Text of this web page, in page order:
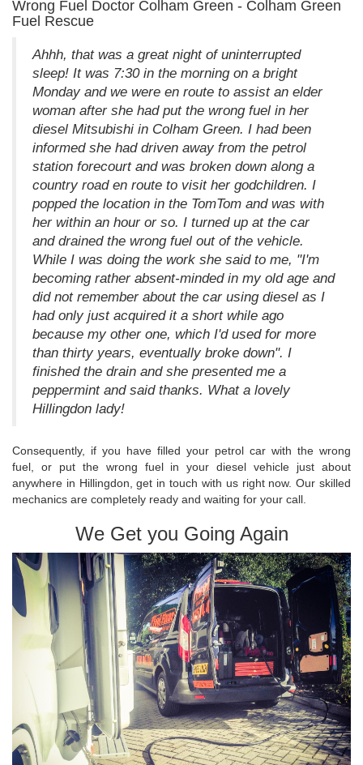
Wrong Fuel Doctor Colham Green - Colham Green
Fuel Rescue
Ahhh, that was a great night of uninterrupted
sleep! It was 7:30 in the morning on a bright
Monday and we were en route to assist an elder
woman after she had put the wrong fuel in her
diesel Mitsubishi in Colham Green. I had been
informed she had driven away from the petrol
station forecourt and was broken down along a
country road en route to visit her godchildren. I
popped the location in the TomTom and was with
her within an hour or so. I turned up at the car
and drained the wrong fuel out of the vehicle.
While I was doing the work she said to me, "I'm
becoming rather absent-minded in my old age and
did not remember about the car using diesel as I
had only just acquired it a short while ago
because my other one, which I'd used for more
than thirty years, eventually broke down". I
finished the drain and she presented me a
peppermint and said thanks. What a lovely
Hillingdon lady!
Consequently, if you have filled your petrol car with the wrong
fuel, or put the wrong fuel in your diesel vehicle just about
anywhere in Hillingdon, get in touch with us right now. Our skilled
mechanics are completely ready and waiting for your call.
We Get you Going Again